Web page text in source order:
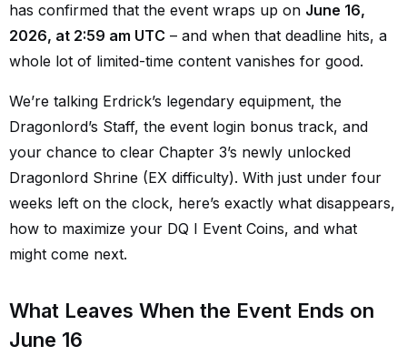
has confirmed that the event wraps up on June 16,
2026, at 2:59 am UTC – and when that deadline hits, a
whole lot of limited-time content vanishes for good.
We’re talking Erdrick’s legendary equipment, the
Dragonlord’s Staff, the event login bonus track, and
your chance to clear Chapter 3’s newly unlocked
Dragonlord Shrine (EX difficulty). With just under four
weeks left on the clock, here’s exactly what disappears,
how to maximize your DQ I Event Coins, and what
might come next.
What Leaves When the Event Ends on
June 16